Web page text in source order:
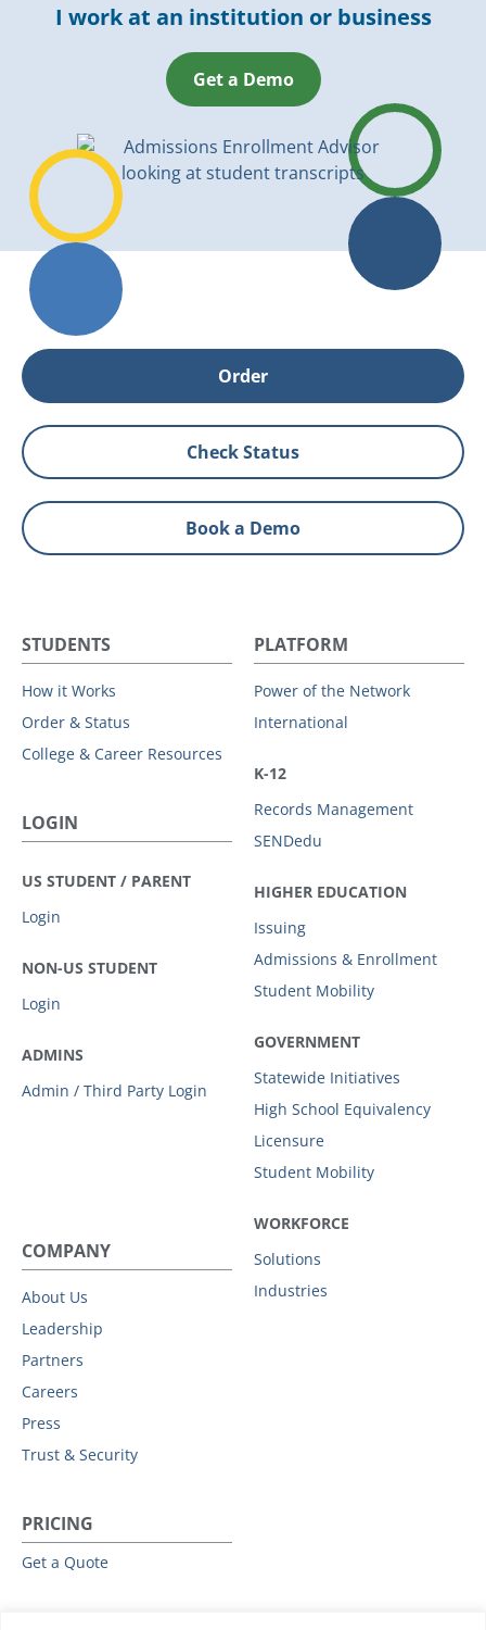
I work at an institution or business
Get a Demo
Order
Check Status
Book a Demo
STUDENTS
How it Works
Order & Status
College & Career Resources
LOGIN
US STUDENT / PARENT
Login
NON-US STUDENT
Login
ADMINS
Admin / Third Party Login
PLATFORM
Power of the Network
International
K-12
Records Management
SENDedu
HIGHER EDUCATION
Issuing
Admissions & Enrollment
Student Mobility
GOVERNMENT
Statewide Initiatives
High School Equivalency
Licensure
Student Mobility
WORKFORCE
Solutions
Industries
COMPANY
About Us
Leadership
Partners
Careers
Press
Trust & Security
PRICING
Get a Quote